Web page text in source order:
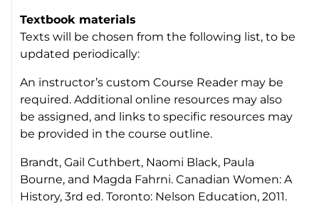
Textbook materials
Texts will be chosen from the following list, to be
updated periodically:
An instructor’s custom Course Reader may be
required. Additional online resources may also
be assigned, and links to specific resources may
be provided in the course outline.
Brandt, Gail Cuthbert, Naomi Black, Paula
Bourne, and Magda Fahrni. Canadian Women: A
History, 3rd ed. Toronto: Nelson Education, 2011.